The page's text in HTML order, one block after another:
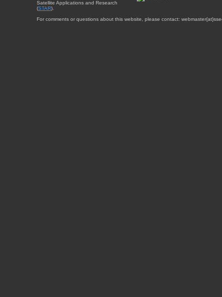
Satellite Applications and Research
(STAR).
For comments or questions about this website, please contact: